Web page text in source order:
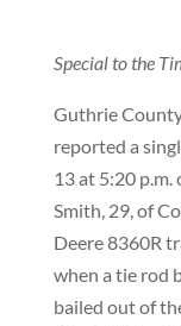
Special to the
Guthrie
reported a
13 at 5:20 p.m.
Smith, 29, of
Deere 8360R
when a tie rod
bailed out of